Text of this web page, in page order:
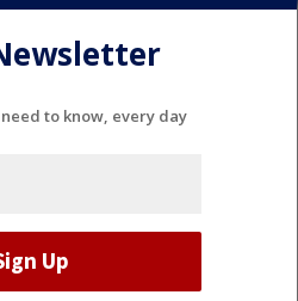
to know, every day